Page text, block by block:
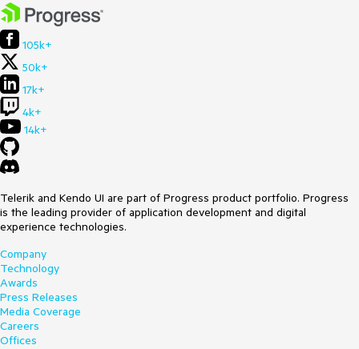
105k+
50k+
17k+
4k+
14k+
Telerik and Kendo UI are part of Progress product portfolio. Progress
is the leading provider of application development and digital
experience technologies.
Company
Technology
Awards
Press Releases
Media Coverage
Careers
Offices